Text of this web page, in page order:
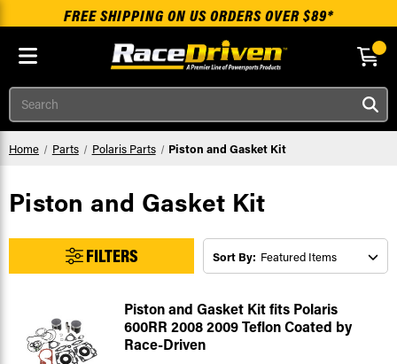
Skip to main content
FREE SHIPPING ON US ORDERS OVER $89*
Search
Home Parts Polaris Parts Piston and Gasket Kit
Piston and Gasket Kit
FILTERS Sort By:
Piston and Gasket Kit fits Polaris
600RR 2008 2009 Teflon Coated by
Race-Driven